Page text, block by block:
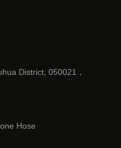
District, 050021，